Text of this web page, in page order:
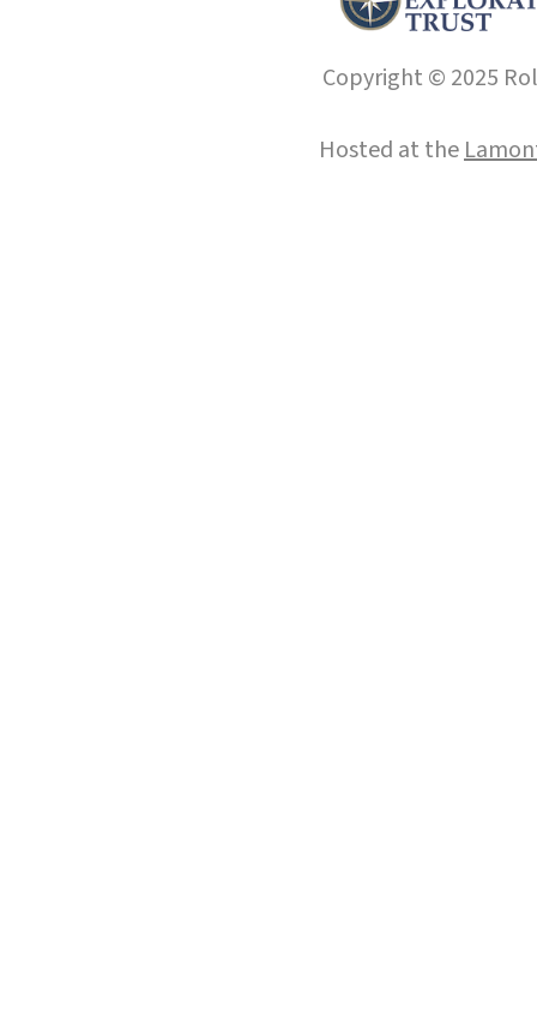
Copyright © 2025
Hosted at the